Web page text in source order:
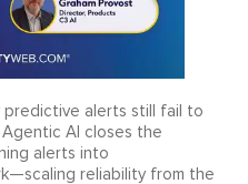
predictive alerts still fail to
AI closes the
alerts into
reliability from the